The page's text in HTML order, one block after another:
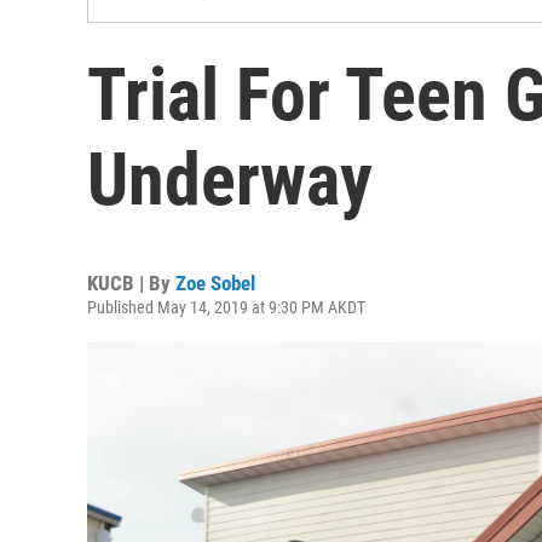
Trial For Teen
Underway
KUCB | By Zoe Sobel
Published May 14, 2019 at 9:30 PM AKDT